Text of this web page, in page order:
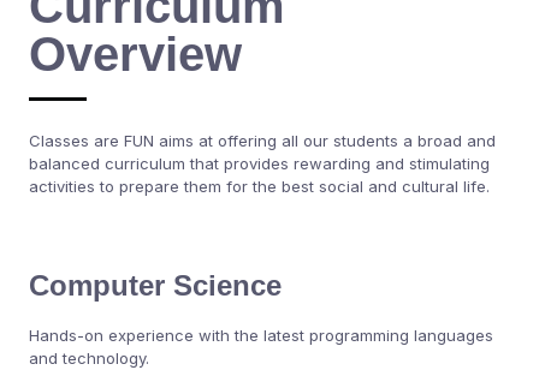
Overview
Classes are FUN aims at offering all our students a broad and
balanced curriculum that provides rewarding and stimulating
activities to prepare them for the best social and cultural life.
Computer Science
Hands-on experience with the latest programming languages
and technology.